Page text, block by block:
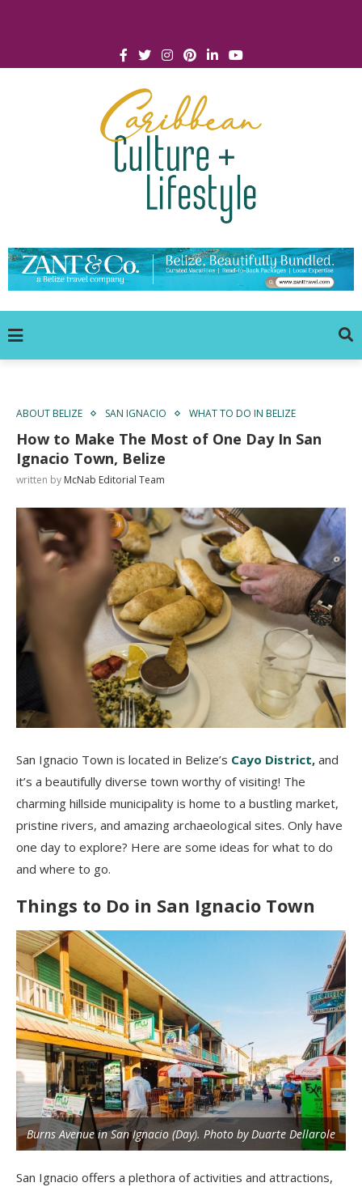
ABOUT BELIZE SAN IGNACIO WHAT TO DO IN BELIZE
How to Make The Most of One Day In San
Ignacio Town, Belize
written by McNab Editorial Team
San Ignacio Town is located in Belize’s Cayo District, and
it’s a beautifully diverse town worthy of visiting! The
charming hillside municipality is home to a bustling market,
pristine rivers, and amazing archaeological sites. Only have
one day to explore? Here are some ideas for what to do
and where to go.
Things to Do in San Ignacio Town
Burns Avenue in San Ignacio (Day). Photo by Duarte Dellarole
San Ignacio offers a plethora of activities and attractions,